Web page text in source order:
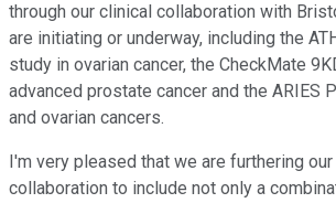
through our clinical collaboration with
are initiating or underway, including the
study in ovarian cancer, the CheckMate
advanced prostate cancer and the ARIES
and ovarian cancers.
I'm very pleased that we are furthering our
collaboration to include not only a